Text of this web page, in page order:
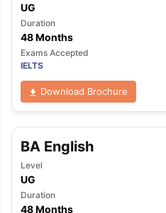
UG
Duration
48 Months
Exams Accepted
IELTS
Download Brochure
BA English
Level
UG
Duration
48 Months